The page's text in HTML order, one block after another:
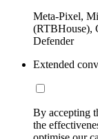
Meta-Pixel,
(RTBHouse),
Defender
Extended
By accepting
the